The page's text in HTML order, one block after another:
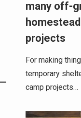
many off-
projects
For making
temporary
camp projects…